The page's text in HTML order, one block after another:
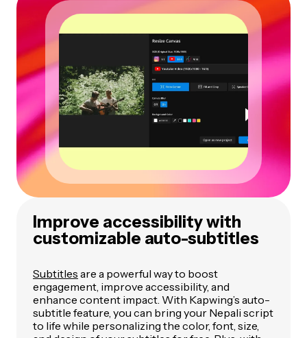
Improve accessibility with
customizable auto-subtitles
Subtitles are a powerful way to boost
engagement, improve accessibility, and
enhance content impact. With Kapwing’s auto-
subtitle feature, you can bring your Nepali script
to life while personalizing the color, font, size,